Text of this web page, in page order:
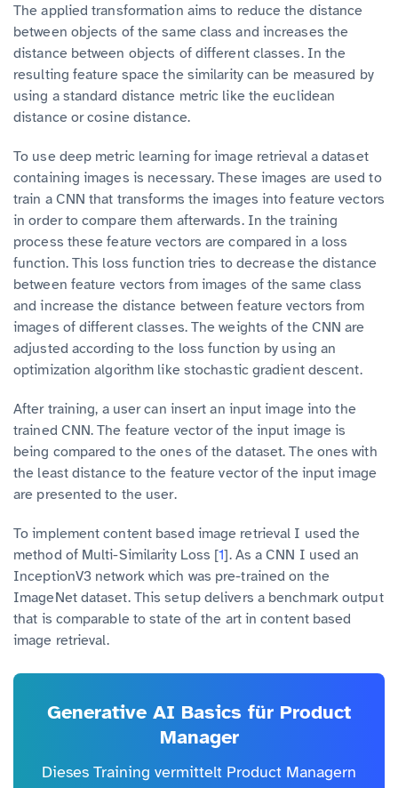
The applied transformation aims to reduce the distance
between objects of the same class and increases the
distance between objects of different classes. In the
resulting feature space the similarity can be measured by
using a standard distance metric like the euclidean
distance or cosine distance.
To use deep metric learning for image retrieval a dataset
containing images is necessary. These images are used to
train a CNN that transforms the images into feature vectors
in order to compare them afterwards. In the training
process these feature vectors are compared in a loss
function. This loss function tries to decrease the distance
between feature vectors from images of the same class
and increase the distance between feature vectors from
images of different classes. The weights of the CNN are
adjusted according to the loss function by using an
optimization algorithm like stochastic gradient descent.
After training, a user can insert an input image into the
trained CNN. The feature vector of the input image is
being compared to the ones of the dataset. The ones with
the least distance to the feature vector of the input image
are presented to the user.
To implement content based image retrieval I used the
method of Multi-Similarity Loss [1]. As a CNN I used an
InceptionV3 network which was pre-trained on the
ImageNet dataset. This setup delivers a benchmark output
that is comparable to state of the art in content based
image retrieval.
Generative AI Basics für Product
Manager
Dieses Training vermittelt Product Managern